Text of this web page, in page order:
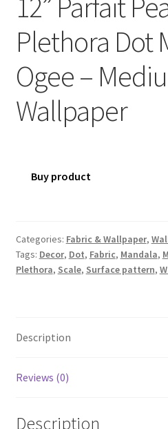
Plethora Dot
Ogee –
Wallpaper
Buy product
Categories: Fabric & Wallpaper,
Tags: Decor, Dot, Fabric, Mandala,
Plethora, Scale, Surface pattern,
Description
Reviews (0)
Description